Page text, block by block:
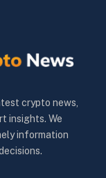
crypto news,
insights. We
information